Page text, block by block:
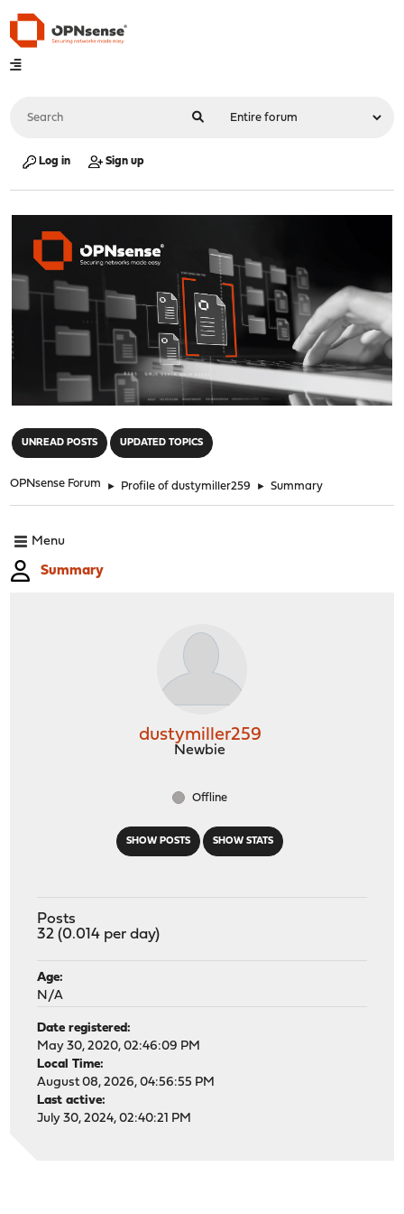
Log in Sign up
UNREAD POSTS UPDATED TOPICS
OPNsense Forum ► Profile of dustymiller259 ► Summary
Menu
Summary
SHOW POSTS SHOW STATS
dustymiller259
Newbie
Offline
Posts
32 (0.014 per day)
Age:
N/A
Date registered:
May 30, 2020, 02:46:09 PM
Local Time:
August 08, 2026, 04:56:55 PM
Last active:
July 30, 2024, 02:40:21 PM